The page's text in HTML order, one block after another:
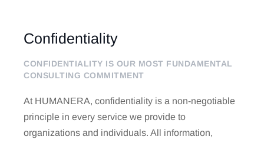
Confidentiality
CONFIDENTIALITY IS OUR MOST FUNDAMENTAL
CONSULTING COMMITMENT
At HUMANERA, confidentiality is a non-negotiable
principle in every service we provide to
organizations and individuals. All information,